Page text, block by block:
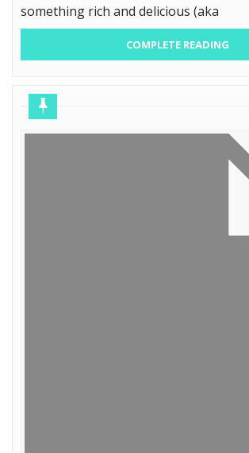
something rich and delicious (aka
COMPLETE READING